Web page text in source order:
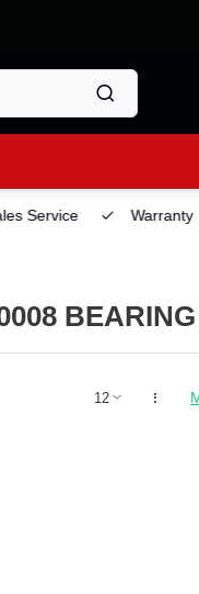
Service Warranty
BEARING